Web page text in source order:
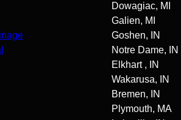
Dowagiac, MI
Galien, MI
Goshen, IN
Notre Dame, IN
Elkhart , IN
Wakarusa, IN
Bremen, IN
Plymouth, MA